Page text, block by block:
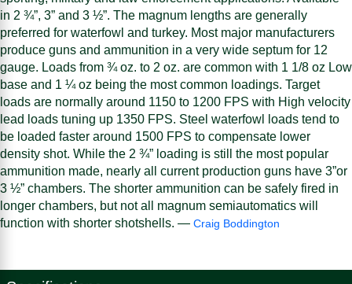
in 2 ¾”, 3” and 3 ½”. The magnum lengths are generally
preferred for waterfowl and turkey. Most major manufacturers
produce guns and ammunition in a very wide septum for 12
gauge. Loads from ¾ oz. to 2 oz. are common with 1 1/8 oz Low
base and 1 ¼ oz being the most common loadings. Target
loads are normally around 1150 to 1200 FPS with High velocity
lead loads tuning up 1350 FPS. Steel waterfowl loads tend to
be loaded faster around 1500 FPS to compensate lower
density shot. While the 2 ¾” loading is still the most popular
ammunition made, nearly all current production guns have 3”or
3 ½” chambers. The shorter ammunition can be safely fired in
longer chambers, but not all magnum semiautomatics will
function with shorter shotshells. — Craig Boddington